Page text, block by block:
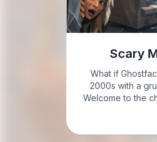
Scary
What if
2000s with a
Welcome to the